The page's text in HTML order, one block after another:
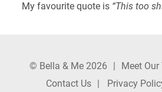
My favourite quote is “This too
© Bella & Me 2026 Meet Our
Contact Us
Privacy